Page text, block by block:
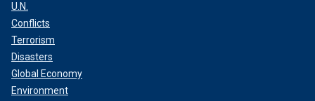
U.N.
Conflicts
Terrorism
Disasters
Global Economy
Environment